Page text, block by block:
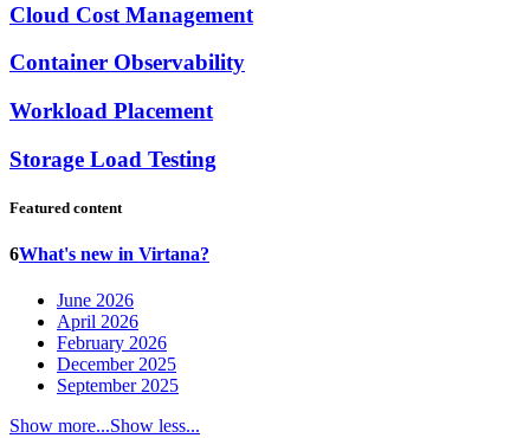
Cloud Cost Management
Container Observability
Workload Placement
Storage Load Testing
Featured content
6What's new in Virtana?
June 2026
April 2026
February 2026
December 2025
September 2025
Show more...Show less...